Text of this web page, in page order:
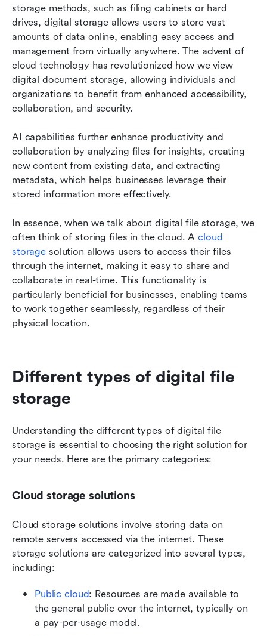
storage methods, such as filing cabinets or hard
drives, digital storage allows users to store vast
amounts of data online, enabling easy access and
management from virtually anywhere. The advent of
cloud technology has revolutionized how we view
digital document storage, allowing individuals and
organizations to benefit from enhanced accessibility,
collaboration, and security.
AI capabilities further enhance productivity and
collaboration by analyzing files for insights, creating
new content from existing data, and extracting
metadata, which helps businesses leverage their
stored information more effectively.
In essence, when we talk about digital file storage, we
often think of storing files in the cloud. A cloud
storage solution allows users to access their files
through the internet, making it easy to share and
collaborate in real-time. This functionality is
particularly beneficial for businesses, enabling teams
to work together seamlessly, regardless of their
physical location.
Different types of digital file
storage
Understanding the different types of digital file
storage is essential to choosing the right solution for
your needs. Here are the primary categories:
Cloud storage solutions
Cloud storage solutions involve storing data on
remote servers accessed via the internet. These
storage solutions are categorized into several types,
including:
Public cloud: Resources are made available to
the general public over the internet, typically on
a pay-per-usage model.